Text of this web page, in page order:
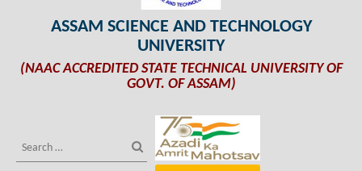
ASSAM SCIENCE AND TECHNOLOGY
UNIVERSITY
(NAAC ACCREDITED STATE TECHNICAL UNIVERSITY OF
GOVT. OF ASSAM)